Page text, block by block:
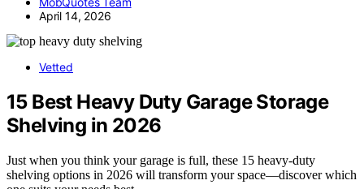
April 14, 2026
Vetted
15 Best Heavy Duty Garage Storage
Shelving in 2026
Just when you think your garage is full, these 15 heavy-duty
shelving options in 2026 will transform your space—discover which